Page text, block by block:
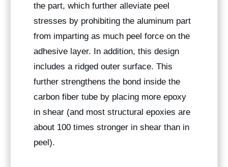
the part, which further alleviate peel
stresses by prohibiting the aluminum part
from imparting as much peel force on the
adhesive layer. In addition, this design
includes a ridged outer surface. This
further strengthens the bond inside the
carbon fiber tube by placing more epoxy
in shear (and most structural epoxies are
about 100 times stronger in shear than in
peel).